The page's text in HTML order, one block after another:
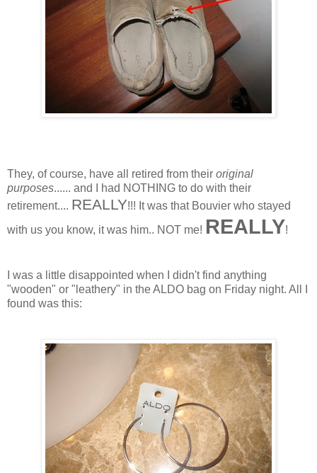
They, of course, have all retired from their original
purposes...... and I had NOTHING to do with their
retirement.... REALLY!!! It was that Bouvier who stayed
with us you know, it was him.. NOT me! REALLY!
I was a little disappointed when I didn't find anything
"wooden" or "leathery" in the ALDO bag on Friday night. All I
found was this: